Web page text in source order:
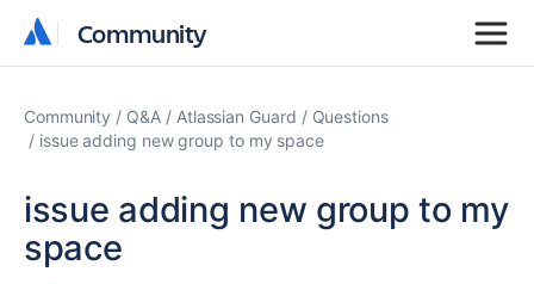
Community
Community
Community Q&A Atlassian Guard
Questions
issue adding new group to my space
issue adding new group to my
space